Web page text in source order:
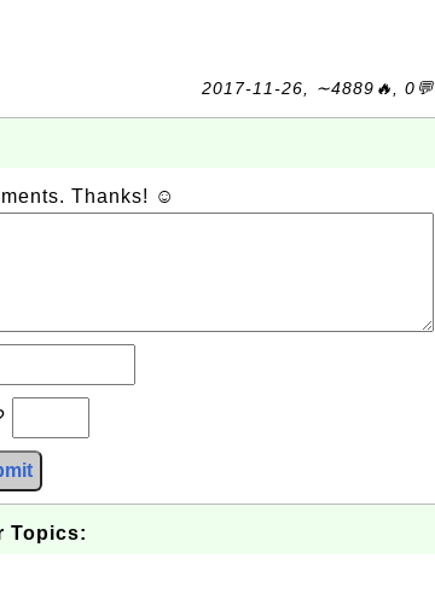
2017-11-26, ∼4889🔥, 0💬
Thanks! ☺
Topics: